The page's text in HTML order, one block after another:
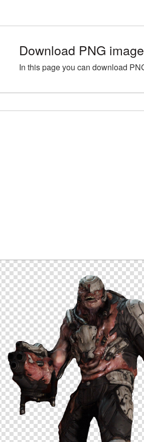
Download PNG
In this page you can download